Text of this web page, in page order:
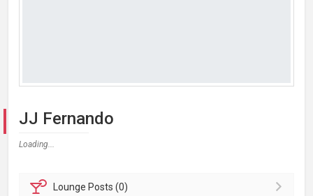
JJ Fernando
Loading...
Lounge Posts (0)